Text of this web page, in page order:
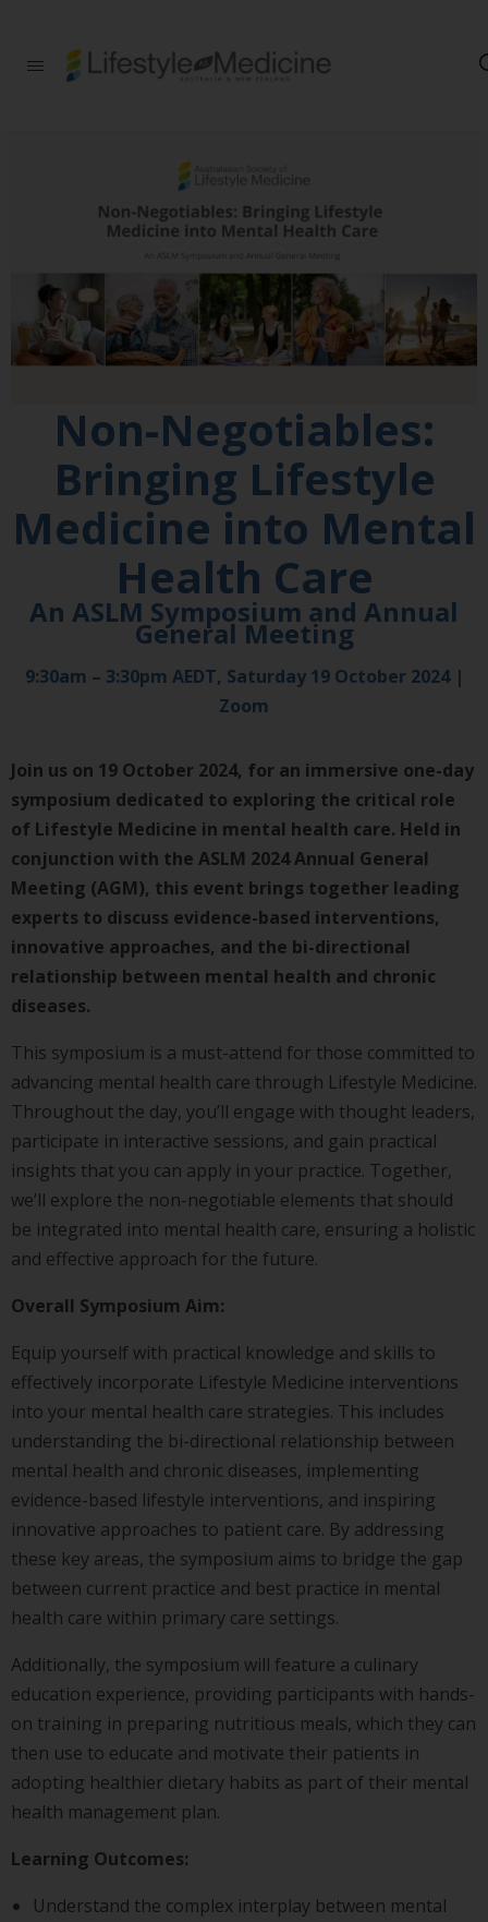
health executives,
educators and
Medicine
Non-Negotiables:
Bringing Lifestyle
Medicine into Mental
Health Care
An ASLM Symposium and Annual
General Meeting​​
9:30am – 3:30pm AEDT, Saturday 19 October 2024 |
Zoom
Join us on 19 October 2024, for an immersive one-day
symposium dedicated to exploring the critical role
of Lifestyle Medicine in mental health care. Held in
conjunction with the ASLM 2024 Annual General
Meeting (AGM), this event brings together leading
experts to discuss evidence-based interventions,
innovative approaches, and the bi-directional
relationship between mental health and chronic
diseases.
This symposium is a must-attend for those committed to
advancing mental health care through Lifestyle Medicine.
Throughout the day, you’ll engage with thought leaders,
participate in interactive sessions, and gain practical
insights that you can apply in your practice. Together,
we’ll explore the non-negotiable elements that should
be integrated into mental health care, ensuring a holistic
and effective approach for the future.
Overall Symposium Aim:
Equip yourself with practical knowledge and skills to
effectively incorporate Lifestyle Medicine interventions
into your mental health care strategies. This includes
understanding the bi-directional relationship between
mental health and chronic diseases, implementing
evidence-based lifestyle interventions, and inspiring
innovative approaches to patient care. By addressing
these key areas, the symposium aims to bridge the gap
between current practice and best practice in mental
health care within primary care settings.
Additionally, the symposium will feature a culinary
education experience, providing participants with hands-
on training in preparing nutritious meals, which they can
then use to educate and motivate their patients in
adopting healthier dietary habits as part of their mental
health management plan.
Learning Outcomes:
Understand the complex interplay between mental